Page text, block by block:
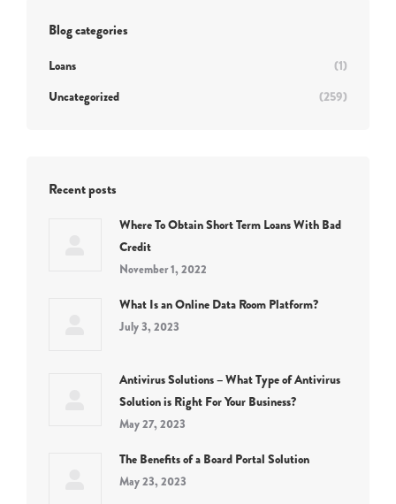
Blog categories
Loans
(1)
Uncategorized
(259)
Recent posts
Where To Obtain Short Term Loans With Bad
Credit
November 1, 2022
What Is an Online Data Room Platform?
July 3, 2023
Antivirus Solutions – What Type of Antivirus
Solution is Right For Your Business?
May 27, 2023
The Benefits of a Board Portal Solution
May 23, 2023